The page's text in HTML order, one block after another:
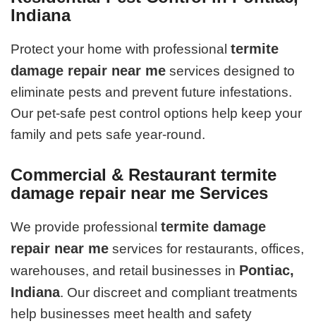
Indiana
Protect your home with professionaltermite
damage repair near me services designed to
eliminate pests and prevent future infestations.
Our pet-safe pest control options help keep your
family and pets safe year-round.
Commercial & Restaurant termite
damage repair near me Services
We provide professionaltermite damage
repair near me services for restaurants, offices,
warehouses, and retail businesses in Pontiac,
Indiana. Our discreet and compliant treatments
help businesses meet health and safety